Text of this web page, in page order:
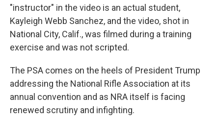
"instructor" in the video is an actual student,
Kayleigh Webb Sanchez, and the video, shot in
National City, Calif., was filmed during a training
exercise and was not scripted.
The PSA comes on the heels of President Trump
addressing the National Rifle Association at its
annual convention and as NRA itself is facing
renewed scrutiny and infighting.